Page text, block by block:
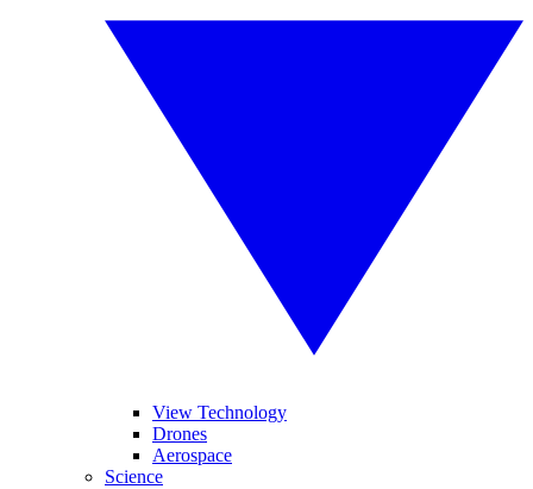
View Technology
Drones
Aerospace
Science